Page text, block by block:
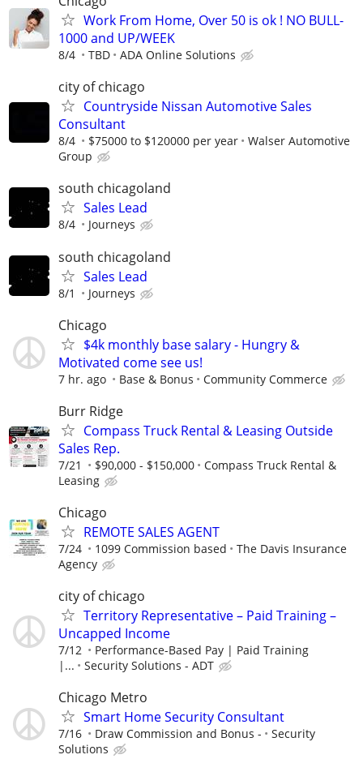
Work From Home, Over 50 is ok ! NO BULL-
1000 and UP/WEEK
8/4 TBD ADA Online Solutions
city of chicago
Countryside Nissan Automotive Sales
Consultant
8/4 $75000 to $120000 per year
Walser Automotive
Group
south chicagoland
Sales Lead
8/4 Journeys
south chicagoland
Sales Lead
8/1 Journeys
Chicago
$4k monthly base salary - Hungry &
Motivated come see us!
7 hr. ago Base & Bonus Community Commerce
Burr Ridge
Compass Truck Rental & Leasing Outside
Sales Rep.
7/21 $90,000 - $150,000
Compass Truck Rental &
Leasing
Chicago
REMOTE SALES AGENT
7/24 1099 Commission based
The Davis Insurance
Agency
city of chicago
Territory Representative – Paid Training –
Uncapped Income
7/12
Performance-Based Pay | Paid Training
|...
Security Solutions - ADT
Chicago Metro
Smart Home Security Consultant
7/16 Draw Commission and Bonus -
Security
Solutions